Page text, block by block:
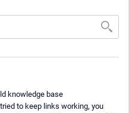
knowledge base
to keep links working, you